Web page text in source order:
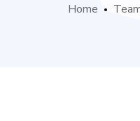
Home